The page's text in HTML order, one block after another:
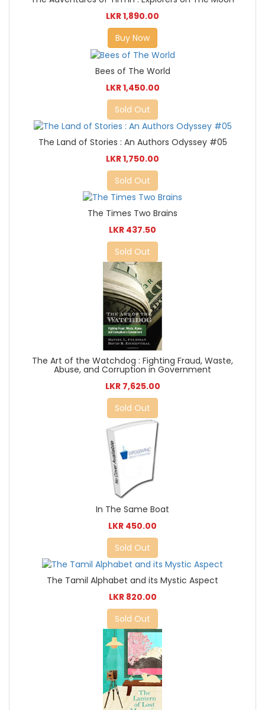
LKR 1,890.00
Buy Now
Bees of The World
LKR 1,450.00
Sold Out
The Land of Stories : An Authors Odyssey #05
LKR 1,750.00
Sold Out
The Times Two Brains
LKR 437.50
Sold Out
The Art of the Watchdog : Fighting Fraud, Waste,
Abuse, and Corruption in Government
LKR 7,625.00
Sold Out
In The Same Boat
LKR 450.00
Sold Out
The Tamil Alphabet and its Mystic Aspect
LKR 820.00
Sold Out